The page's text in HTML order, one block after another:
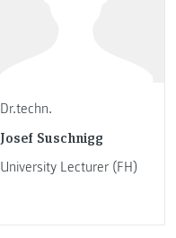
Dr.techn.
Josef Suschnigg
University Lecturer (FH)